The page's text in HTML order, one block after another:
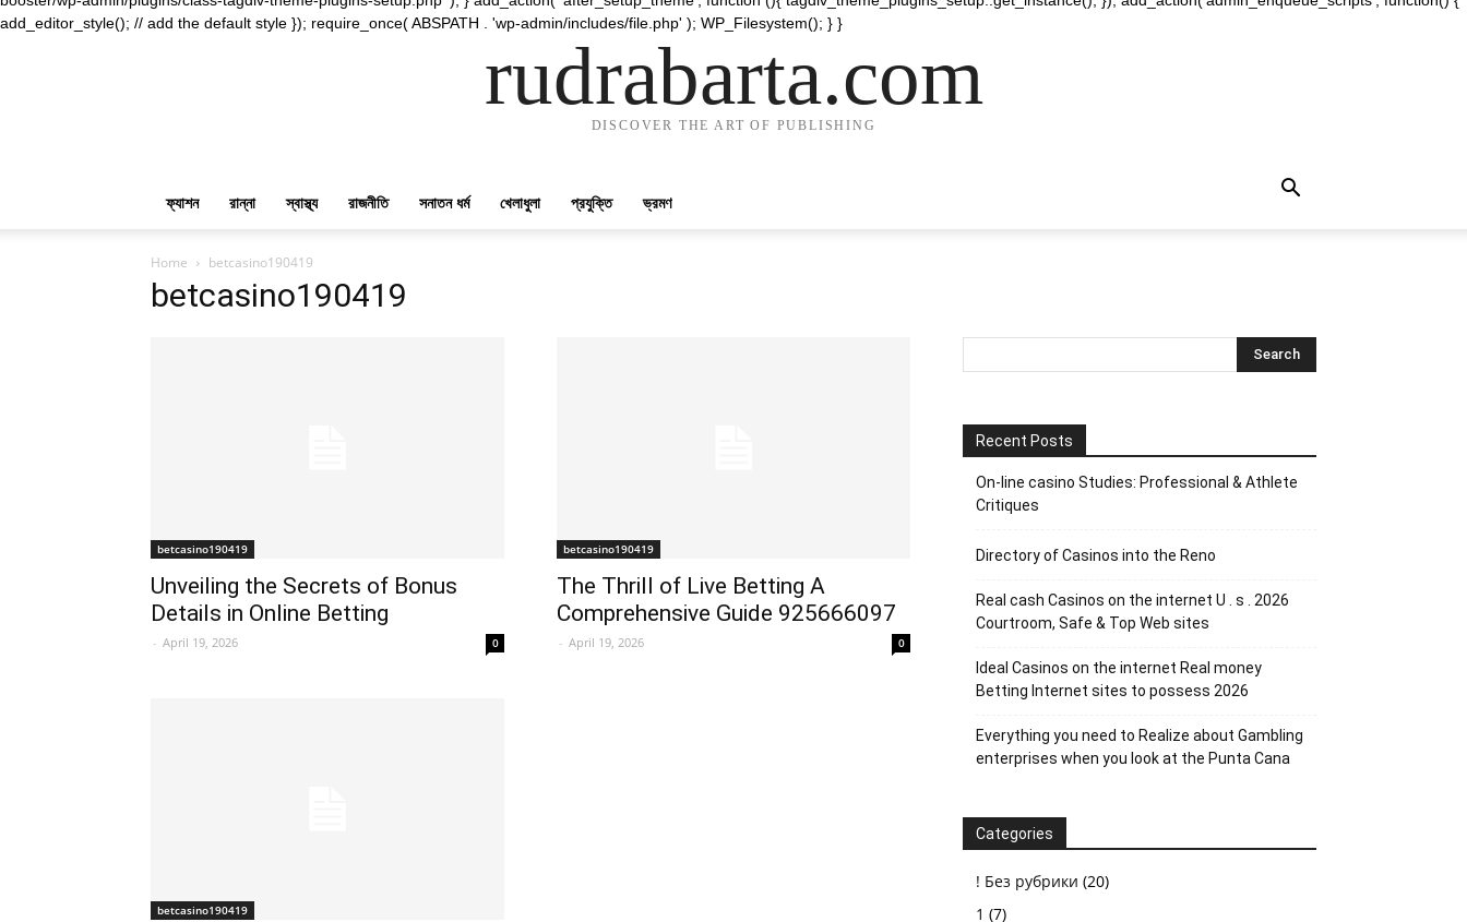
add_editor_style(); // add the default style }); require_once( ABSPATH . 'wp-admin/includes/file.php' ); WP_Filesystem(); } }
rudrabarta.com
DISCOVER THE ART OF PUBLISHING
ফ্যাশন রান্না স্বাস্থ্য রাজনীতি সনাতন ধর্ম খেলাধুলা প্রযুক্তি ভ্রমণ
Home betcasino190419
betcasino190419
betcasino190419
Unveiling the Secrets of Bonus
Details in Online Betting
- April 19, 2026 0
betcasino190419
The Thrill of Live Betting A
Comprehensive Guide 925666097
- April 19, 2026 0
betcasino190419
Recent Posts
On-line casino Studies: Professional & Athlete
Critiques
Directory of Casinos into the Reno
Real cash Casinos on the internet U . s . 2026
Courtroom, Safe & Top Web sites
Ideal Casinos on the internet Real money
Betting Internet sites to possess 2026
Everything you need to Realize about Gambling
enterprises when you look at the Punta Cana
Categories
! Без рубрики (20)
1 (7)